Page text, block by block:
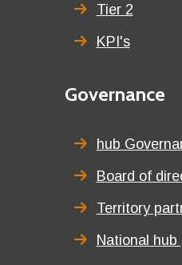
Tier 2
KPI's
Second
title
Governance
hub
Board of
Territory
National